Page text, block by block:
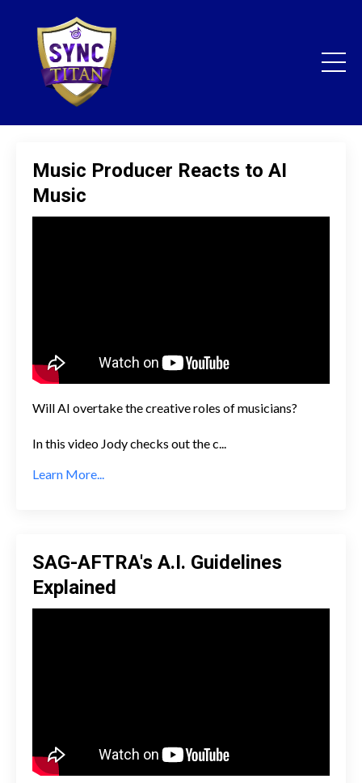
Music Producer Reacts to AI
Music
Will AI overtake the creative roles of musicians?
In this video Jody checks out the c
Learn More...
SAG-AFTRA's A.I. Guidelines
Explained